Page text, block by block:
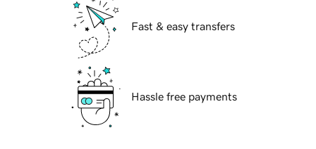
Fast & easy transfers
Hassle free payments